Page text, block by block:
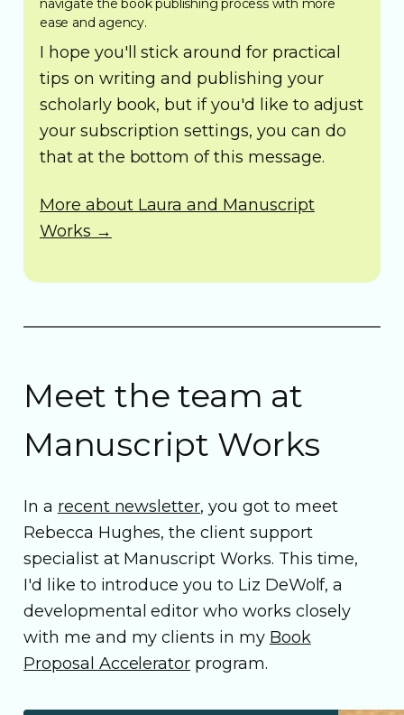
navigate the book publishing process with more
ease and agency.
I hope you'll stick around for practical
tips on writing and publishing your
scholarly book, but if you'd like to adjust
your subscription settings, you can do
that at the bottom of this message.
More about Laura and Manuscript
Works →
Meet the team at
Manuscript Works
In a recent newsletter, you got to meet
Rebecca Hughes, the client support
specialist at Manuscript Works. This time,
I'd like to introduce you to Liz DeWolf, a
developmental editor who works closely
with me and my clients in my Book
Proposal Accelerator program.